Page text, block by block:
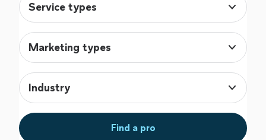
Service types
Marketing types
Industry
Find a pro